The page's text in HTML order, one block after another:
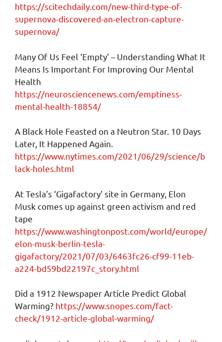
https://scitechdaily.com/new-third-type-of-
supernova-discovered-an-electron-capture-
supernova/
Many Of Us Feel ‘Empty’ – Understanding What It
Means Is Important For Improving Our Mental
Health
https://neurosciencenews.com/emptiness-
mental-health-18854/
A Black Hole Feasted on a Neutron Star. 10 Days
Later, It Happened Again.
https://www.nytimes.com/2021/06/29/science/b
lack-holes.html
At Tesla’s ‘Gigafactory’ site in Germany, Elon
Musk comes up against green activism and red
tape
https://www.washingtonpost.com/world/europe/
elon-musk-berlin-tesla-
gigafactory/2021/07/03/6463fc26-cf99-11eb-
a224-bd59bd22197c_story.html
Did a 1912 Newspaper Article Predict Global
Warming? https://www.snopes.com/fact-
check/1912-article-global-warming/